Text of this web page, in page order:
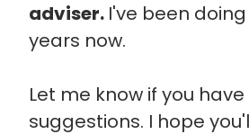
adviser. I've been
years now.
Let me know if you
suggestions. I hope